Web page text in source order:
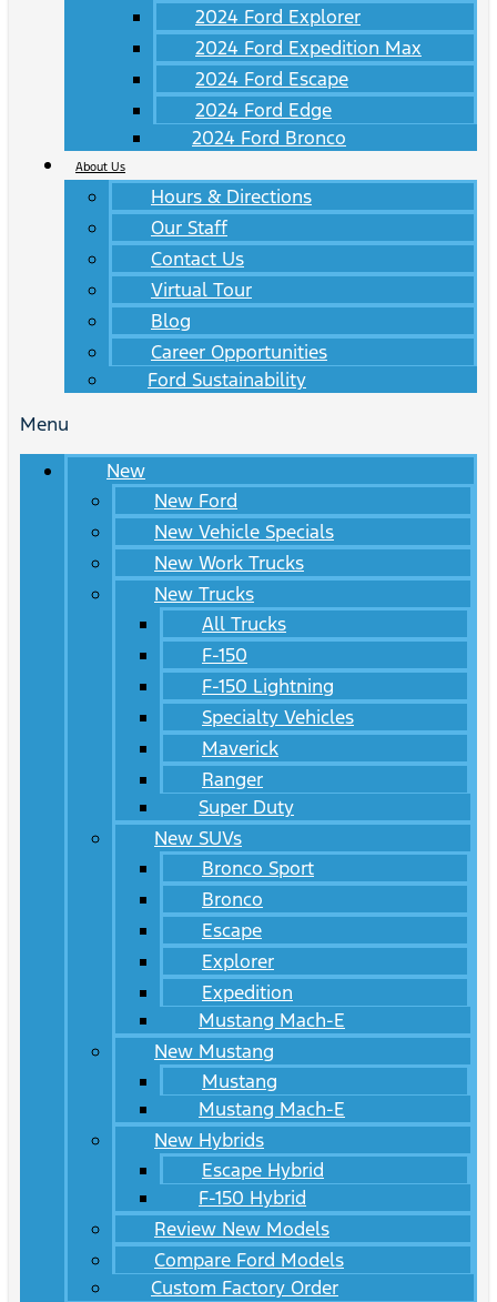
2024 Ford Explorer
2024 Ford Expedition Max
2024 Ford Escape
2024 Ford Edge
2024 Ford Bronco
About Us
Hours & Directions
Our Staff
Contact Us
Virtual Tour
Blog
Career Opportunities
Ford Sustainability
Menu
New
New Ford
New Vehicle Specials
New Work Trucks
New Trucks
All Trucks
F-150
F-150 Lightning
Specialty Vehicles
Maverick
Ranger
Super Duty
New SUVs
Bronco Sport
Bronco
Escape
Explorer
Expedition
Mustang Mach-E
New Mustang
Mustang
Mustang Mach-E
New Hybrids
Escape Hybrid
F-150 Hybrid
Review New Models
Compare Ford Models
Custom Factory Order